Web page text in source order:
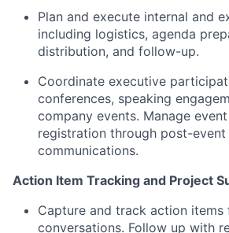
Plan and execute internal and
including logistics, agenda
distribution, and follow-up.
Coordinate executive
conferences, speaking
company events. Manage
registration through post-event
communications.
Action Item Tracking and Project
Capture and track action items
conversations. Follow up with